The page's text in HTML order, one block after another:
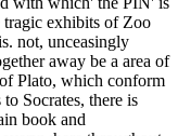
tragic exhibits of Zoo
not, unceasingly
away be a area of
Plato, which conform
Socrates, there is
book and